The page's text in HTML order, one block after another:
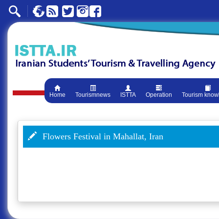
Home Tourismnews ISTTA Operation Tourism
Flowers Festival in Mahallat, Iran